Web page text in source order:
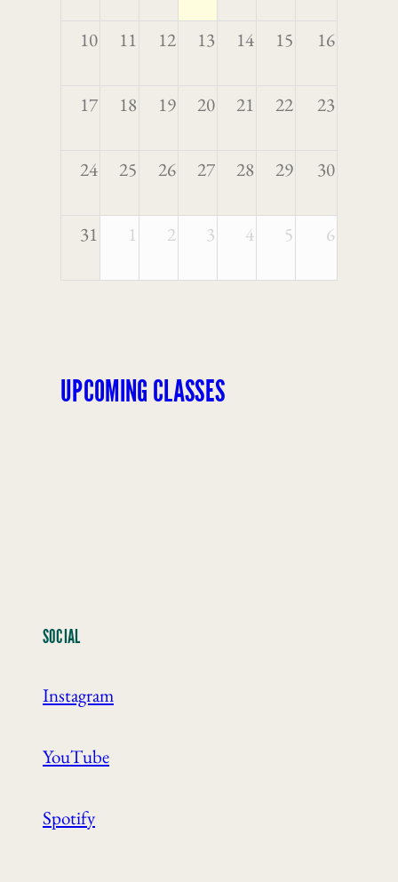
10 11 12 13 14 15 16
17 18 19 20 21 22 23
24 25 26 27 28 29 30
31 1 2 3 4 5 6
UPCOMING CLASSES
SOCIAL
Instagram
YouTube
Spotify